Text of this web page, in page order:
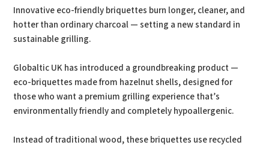
Innovative eco-friendly briquettes burn longer, cleaner, and
hotter than ordinary charcoal — setting a new standard in
sustainable grilling.
Globaltic UK has introduced a groundbreaking product —
eco-briquettes made from hazelnut shells, designed for
those who want a premium grilling experience that’s
environmentally friendly and completely hypoallergenic.
Instead of traditional wood, these briquettes use recycled